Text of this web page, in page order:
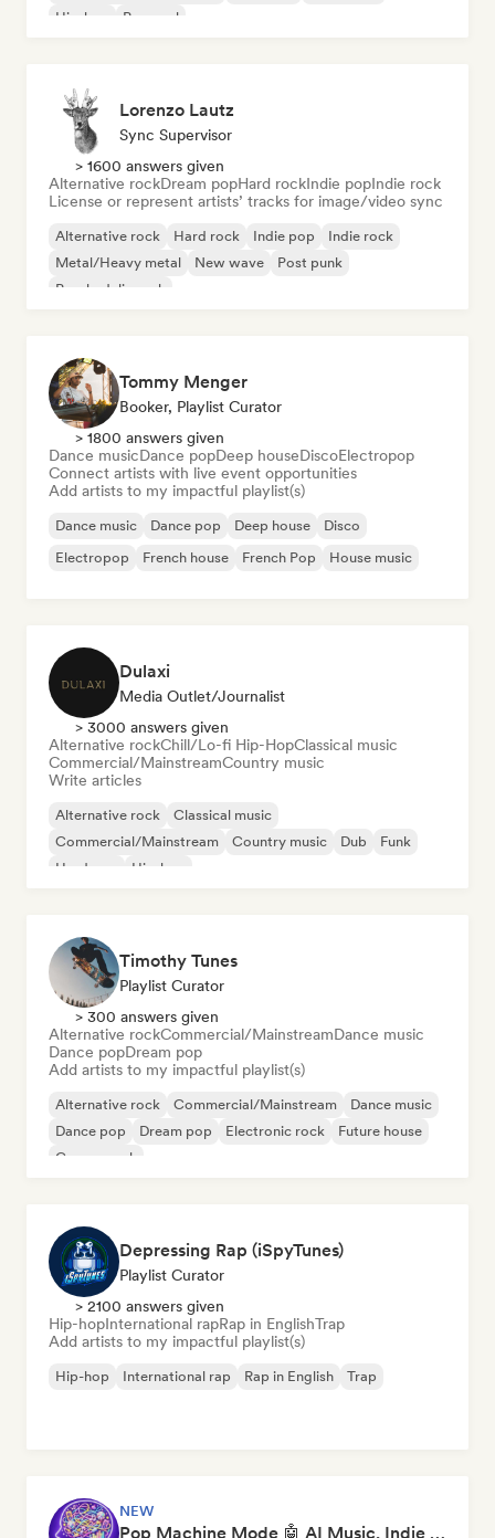
Hip-hop
Pop soul
Lorenzo Lautz
Sync Supervisor
> 1600 answers given
Alternative rockDream popHard rockIndie popIndie rock
License or represent artists’ tracks for image/video sync
Alternative rock Hard rock Indie pop
Indie rock
Metal/Heavy metal
New wave
Post punk
Psychedelic rock
Tommy Menger
Booker, Playlist Curator
> 1800 answers given
Dance musicDance popDeep houseDiscoElectropop
Connect artists with live event opportunities
Add artists to my impactful playlist(s)
Dance music Dance pop Deep house
Disco
Electropop
French house French Pop House music
Dulaxi
Media Outlet/Journalist
> 3000 answers given
Alternative rockChill/Lo-fi Hip-HopClassical music
Commercial/MainstreamCountry music
Write articles
Alternative rock
Classical music
Commercial/Mainstream
Country music Dub
Funk
Hardcore
Hip-hop
Timothy Tunes
Playlist Curator
> 300 answers given
Alternative rockCommercial/MainstreamDance music
Dance popDream pop
Add artists to my impactful playlist(s)
Alternative rock Commercial/Mainstream
Dance music
Dance pop
Dream pop Electronic rock
Future house
Garage rock
Depressing Rap (iSpyTunes)
Playlist Curator
> 2100 answers given
Hip-hopInternational rapRap in EnglishTrap
Add artists to my impactful playlist(s)
Hip-hop International rap Rap in English Trap
NEW
Pop Machine Mode 🤖 AI Music, Indie Pop & Dream Pop